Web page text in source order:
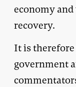
economy
recovery.
It is
government